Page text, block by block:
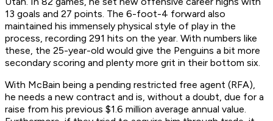
13 goals and 27 points. The 6-foot-4 forward also
maintained his immensely physical style of play in the
process, recording 291 hits on the year. With numbers like
these, the 25-year-old would give the Penguins a bit more
secondary scoring and plenty more grit in their bottom six.
With McBain being a pending restricted free agent (RFA),
he needs a new contract and is, without a doubt, due for a
raise from his previous $1.6 million average annual value.